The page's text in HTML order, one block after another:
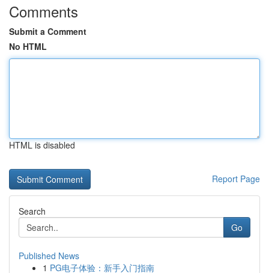
Comments
Submit a Comment
No HTML
HTML is disabled
Report Page
Search
Go
Published News
1 PG电子体验：新手入门指南